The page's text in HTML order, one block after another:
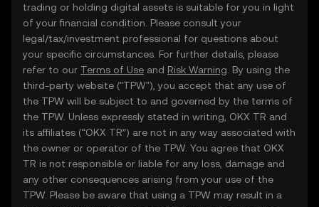
trading or holding digital assets is suitable for you in light
of your financial condition. Please consult your
legal/tax/investment professional for questions about
your specific circumstances. For further details, please
refer to our Terms of Use and Risk Warning . By using the
third-party website ("TPW"), you accept that any use of
the TPW will be subject to and governed by the terms of
the TPW. Unless expressly stated in writing, OKX TR and
its affiliates (“OKX TR”) are not in any way associated with
the owner or operator of the TPW. You agree that OKX
TR is not responsible or liable for any loss, damage and
any other consequences arising from your use of the
TPW. Please be aware that using a TPW may result in a